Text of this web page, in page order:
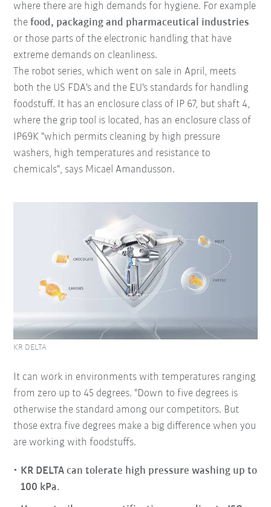
where there are high demands for hygiene. For example
thefood, packaging and pharmaceutical industries
or those parts of the electronic handling that have
extreme demands on cleanliness.
The robot series, which went on sale in April, meets
both the US FDA's and the EU's standards for handling
foodstuff. It has an enclosure class of IP 67, but shaft 4,
where the grip tool is located, has an enclosure class of
IP69K "which permits cleaning by high pressure
washers, high temperatures and resistance to
chemicals", says Micael Amandusson.
It can work in environments with temperatures ranging
from zero up to 45 degrees. "Down to five degrees is
otherwise the standard among our competitors. But
those extra five degrees make a big difference when you
are working with foodstuffs.
KR DELTA can tolerate high pressure washing up to
100 kPa.
KR DELTA